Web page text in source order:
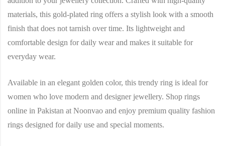
materials, this gold-plated ring offers a stylish look with a smooth
finish that does not tarnish over time. Its lightweight and
comfortable design for daily wear and makes it suitable for
everyday wear.
Available in an elegant golden color, this trendy ring is ideal for
women who love modern and designer jewellery. Shop rings
online in Pakistan at Noonvao and enjoy premium quality fashion
rings designed for daily use and special moments.